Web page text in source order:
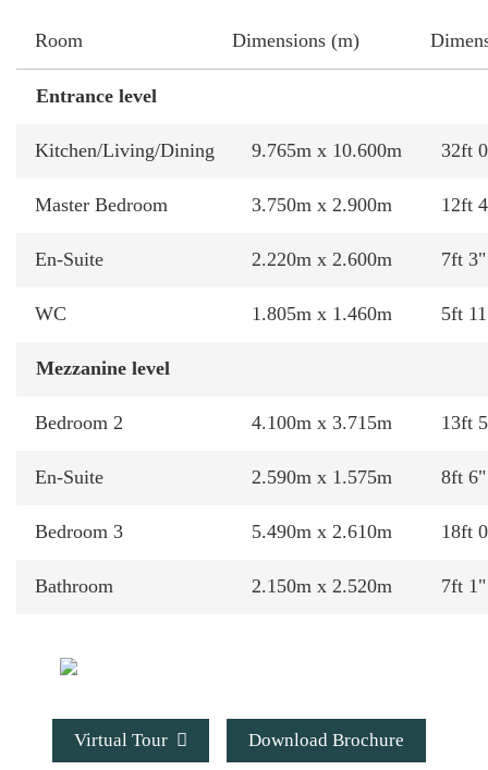
Room Dimensions (m)
Entrance level
Kitchen/Living/Dining 9.765m x 10.600m 32ft
Master Bedroom 3.750m x 2.900m 12ft
En-Suite 2.220m x 2.600m 7ft
WC 1.805m x 1.460m 5ft
Mezzanine level
Bedroom 2 4.100m x 3.715m 13ft
En-Suite 2.590m x 1.575m 8ft
Bedroom 3 5.490m x 2.610m 18ft
Bathroom 2.150m x 2.520m 7ft
Virtual Tour Download Brochure